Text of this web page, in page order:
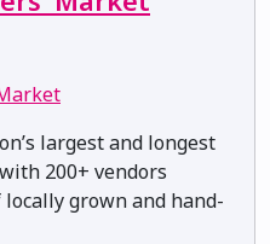
largest and longest
200+ vendors
grown and hand-